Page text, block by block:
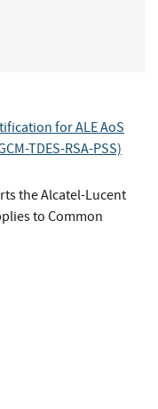
for ALE AoS
TDES-RSA-PSS)
the Alcatel-Lucent
to Common